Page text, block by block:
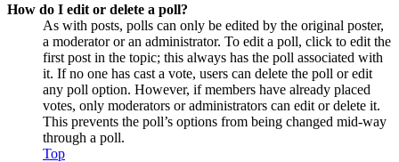
How do I edit or delete a poll?
As with posts, polls can only be edited by the original poster,
a moderator or an administrator. To edit a poll, click to edit the
first post in the topic; this always has the poll associated with
it. If no one has cast a vote, users can delete the poll or edit
any poll option. However, if members have already placed
votes, only moderators or administrators can edit or delete it.
This prevents the poll’s options from being changed mid-way
through a poll.
Top